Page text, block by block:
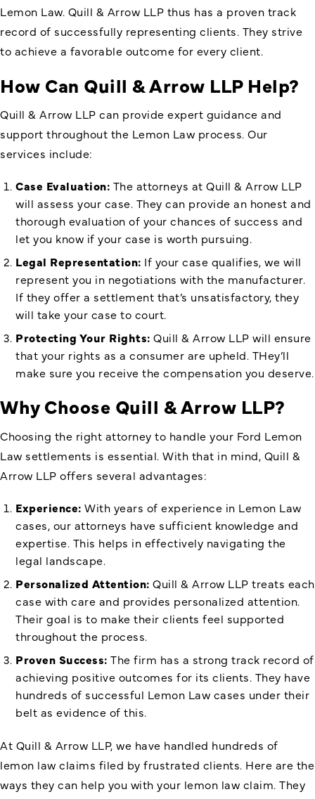
Lemon Law. Quill & Arrow LLP thus has a proven track
record of successfully representing clients. They strive
to achieve a favorable outcome for every client.
How Can Quill & Arrow LLP Help?
Quill & Arrow LLP can provide expert guidance and
support throughout the Lemon Law process. Our
services include:
Case Evaluation: The attorneys at Quill & Arrow LLP
will assess your case. They can provide an honest and
thorough evaluation of your chances of success and
let you know if your case is worth pursuing.
Legal Representation: If your case qualifies, we will
represent you in negotiations with the manufacturer.
If they offer a settlement that’s unsatisfactory, they
will take your case to court.
Protecting Your Rights: Quill & Arrow LLP will ensure
that your rights as a consumer are upheld. THey’ll
make sure you receive the compensation you deserve.
Why Choose Quill & Arrow LLP?
Choosing the right attorney to handle your Ford Lemon
Law settlements is essential. With that in mind, Quill &
Arrow LLP offers several advantages:
Experience: With years of experience in Lemon Law
cases, our attorneys have sufficient knowledge and
expertise. This helps in effectively navigating the
legal landscape.
Personalized Attention: Quill & Arrow LLP treats each
case with care and provides personalized attention.
Their goal is to make their clients feel supported
throughout the process.
Proven Success: The firm has a strong track record of
achieving positive outcomes for its clients. They have
hundreds of successful Lemon Law cases under their
belt as evidence of this.
At Quill & Arrow LLP, we have handled hundreds of
lemon law claims filed by frustrated clients. Here are the
ways they can help you with your lemon law claim. They